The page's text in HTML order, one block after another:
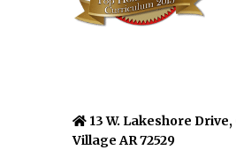
13 W. Lakeshore
Village AR 72529